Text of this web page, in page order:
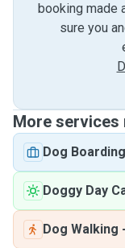
booking made
sure you
More services
Dog Boarding
Doggy Day
Dog Walking -